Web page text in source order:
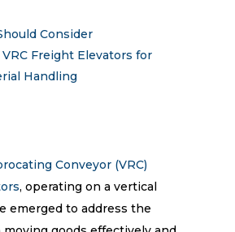
Consider
Freight Elevators for
Handling
Conveyor (VRC)
, operating on a vertical
emerged to address the